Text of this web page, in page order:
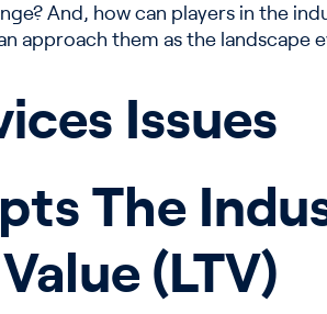
And, how can players in the
approach them as the landscape
Issues
The
(LTV)